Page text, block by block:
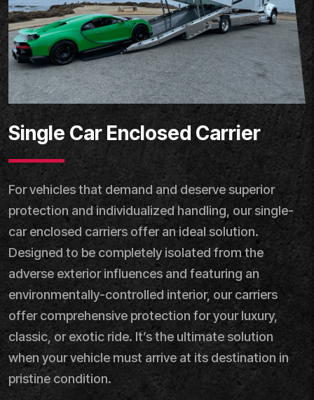
Single Car Enclosed Carrier
For vehicles that demand and deserve superior
protection and individualized handling, our single-
car enclosed carriers offer an ideal solution.
Designed to be completely isolated from the
adverse exterior influences and featuring an
environmentally-controlled interior, our carriers
offer comprehensive protection for your luxury,
classic, or exotic ride. It’s the ultimate solution
when your vehicle must arrive at its destination in
pristine condition.